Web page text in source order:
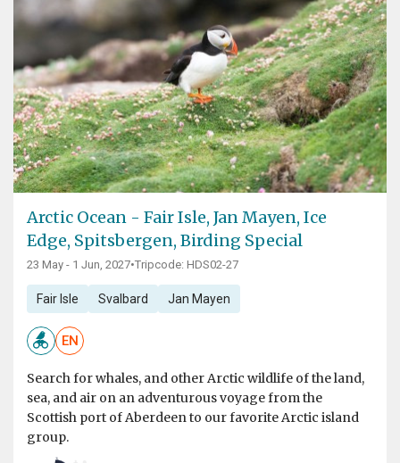
Arctic Ocean - Fair Isle, Jan Mayen, Ice
Edge, Spitsbergen, Birding Special
23 May - 1 Jun, 2027•Tripcode: HDS02-27
Fair Isle Svalbard Jan Mayen
EN
Search for whales, and other Arctic wildlife of the land,
sea, and air on an adventurous voyage from the
Scottish port of Aberdeen to our favorite Arctic island
group.